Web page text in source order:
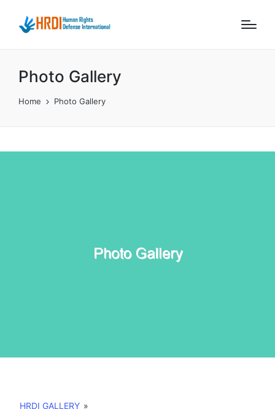
Photo Gallery
Home Photo Gallery
HRDI GALLERY »